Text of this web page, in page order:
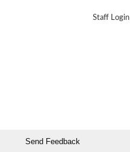
Staff Login
Send Feedback